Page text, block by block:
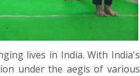
lives in India. With India's
under the aegis of various